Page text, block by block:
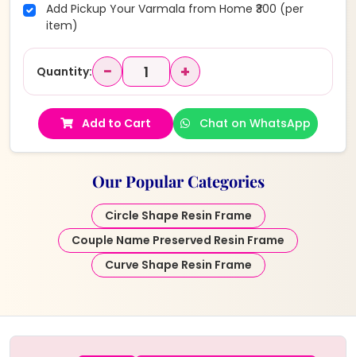
Add Pickup Your Varmala from Home ₹300 (per
item)
Quantity: − +
Add to Cart Chat on WhatsApp
Our Popular Categories
Circle Shape Resin Frame
Couple Name Preserved Resin Frame
Curve Shape Resin Frame